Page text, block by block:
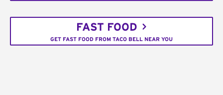
FAST FOOD
GET FAST FOOD FROM TACO BELL NEAR YOU